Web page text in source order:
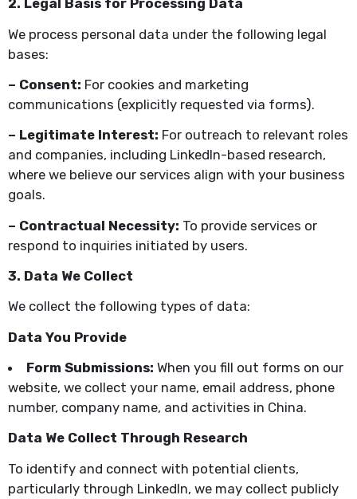
2. Legal Basis for Processing Data
We process personal data under the following legal
bases:
– Consent: For cookies and marketing
communications (explicitly requested via forms).
– Legitimate Interest: For outreach to relevant roles
and companies, including LinkedIn-based research,
where we believe our services align with your business
goals.
– Contractual Necessity: To provide services or
respond to inquiries initiated by users.
3. Data We Collect
We collect the following types of data:
Data You Provide
Form Submissions: When you fill out forms on our
website, we collect your name, email address, phone
number, company name, and activities in China.
Data We Collect Through Research
To identify and connect with potential clients,
particularly through LinkedIn, we may collect publicly